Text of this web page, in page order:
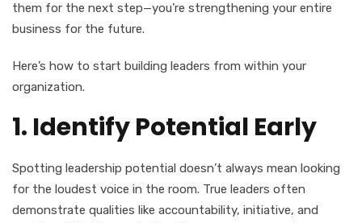
them for the next step—you’re strengthening your entire
business for the future.
Here’s how to start building leaders from within your
organization.
1. Identify Potential Early
Spotting leadership potential doesn’t always mean looking
for the loudest voice in the room. True leaders often
demonstrate qualities like accountability, initiative, and